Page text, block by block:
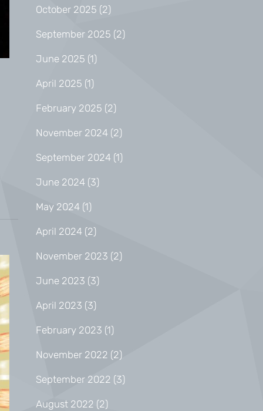
October 2025 (2)
September 2025 (2)
June 2025 (1)
April 2025 (1)
February 2025 (2)
November 2024 (2)
September 2024 (1)
June 2024 (3)
May 2024 (1)
April 2024 (2)
November 2023 (2)
June 2023 (3)
April 2023 (3)
February 2023 (1)
November 2022 (2)
September 2022 (3)
August 2022 (2)